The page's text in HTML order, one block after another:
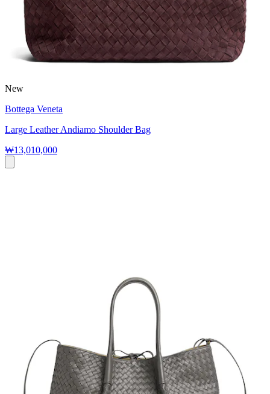
New
Bottega Veneta
Large Leather Andiamo Shoulder Bag
₩13,010,000